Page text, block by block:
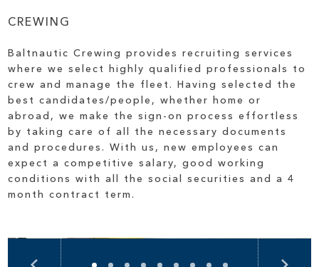
CREWING
Baltnautic Crewing provides recruiting services
where we select highly qualified professionals to
crew and manage the fleet. Having selected the
best candidates/people, whether home or
abroad, we make the sign-on process effortless
by taking care of all the necessary documents
and procedures. With us, new employees can
expect a competitive salary, good working
conditions with all the social securities and a 4
month contract term.